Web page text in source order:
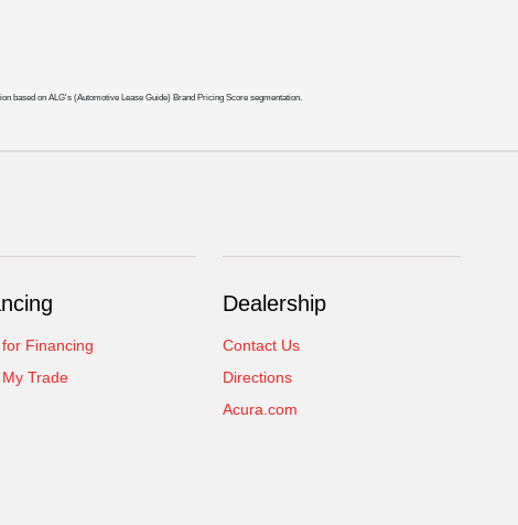
based on ALG's (Automotive Lease Guide) Brand Pricing Score segmentation.
Financing
Trade
Dealership
Contact Us
Directions
Acura.com